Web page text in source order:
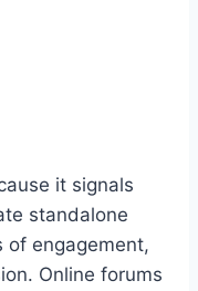
it signals
standalone
of engagement,
Online forums